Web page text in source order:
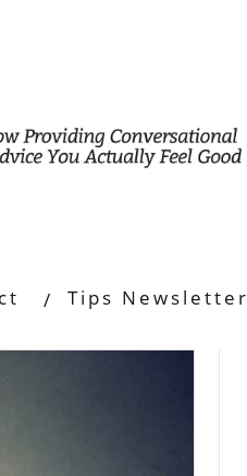
Tips Newsletter